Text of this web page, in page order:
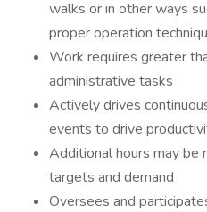
walks or in other ways
proper operation
Work requires greater
administrative tasks
Actively drives
events to drive
Additional hours may be
targets and demand
Oversees and